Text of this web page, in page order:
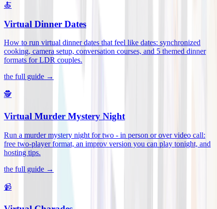
🍝
Virtual Dinner Dates
How to run virtual dinner dates that feel like dates: synchronized
cooking, camera setup, conversation courses, and 5 themed dinner
formats for LDR couples.
the full guide →
🕵️
Virtual Murder Mystery Night
Run a murder mystery night for two - in person or over video call:
free two-player format, an improv version you can play tonight, and
hosting tips.
the full guide →
📹